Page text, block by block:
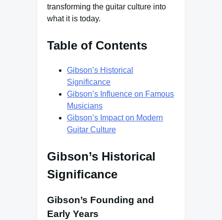
transforming the guitar culture into
what it is today.
Table of Contents
Gibson’s Historical
Significance
Gibson’s Influence on Famous
Musicians
Gibson’s Impact on Modern
Guitar Culture
Gibson’s Historical
Significance
Gibson’s Founding and
Early Years